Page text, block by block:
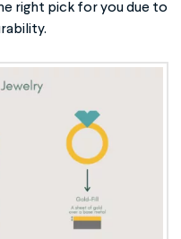
right pick for you due to